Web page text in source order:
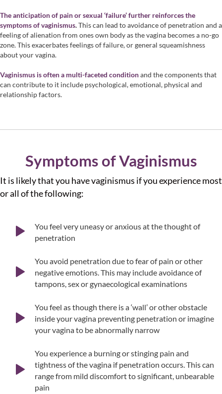
The anticipation of pain or sexual ‘failure’ further reinforces the
symptoms of vaginismus.This can lead to avoidance of penetration and a
feeling of alienation from ones own body as the vagina becomes a no-go
zone. This exacerbates feelings of failure, or general squeamishness
about your vagina.
Vaginismus is often a multi-faceted conditionand the components that
can contribute to it include psychological, emotional, physical and
relationship factors.
Symptoms of Vaginismus
It is likely that you have vaginismus if you experience most
or all of the following:
You feel very uneasy or anxious at the thought of
penetration
You avoid penetration due to fear of pain or other
negative emotions. This may include avoidance of
tampons, sex or gynaecological examinations
You feel as though there is a ‘wall’ or other obstacle
inside your vagina preventing penetration or imagine
your vagina to be abnormally narrow
You experience a burning or stinging pain and
tightness of the vagina if penetration occurs. This can
range from mild discomfort to significant, unbearable
pain